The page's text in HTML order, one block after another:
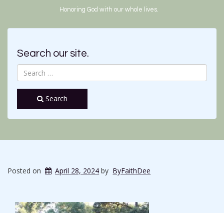
Honoring God with our whole lives.
Search our site.
Search
Posted on April 28, 2024 by ByFaithDee